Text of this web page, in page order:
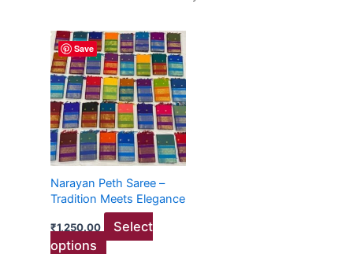
Save
Narayan Peth Saree –
Tradition Meets Elegance
₹1,250.00
Select
options
This
product
has
multiple
variants.
The
options
be
chosen
on